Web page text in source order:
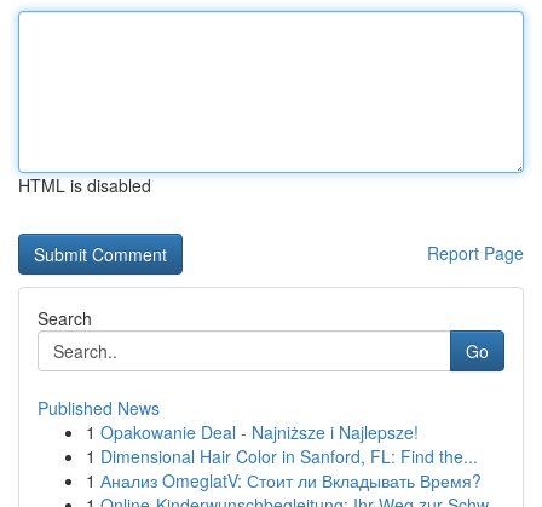
HTML is disabled
Report Page
Search
Go
Published News
1 Opakowanie Deal - Najniższe i Najlepsze!
1 Dimensional Hair Color in Sanford, FL: Find the...
1 Анализ OmeglatV: Стоит ли Вкладывать Время?